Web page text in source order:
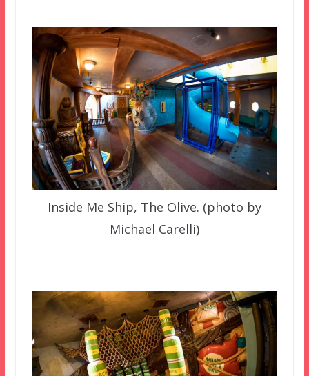
Inside Me Ship, The Olive. (photo by
Michael Carelli)